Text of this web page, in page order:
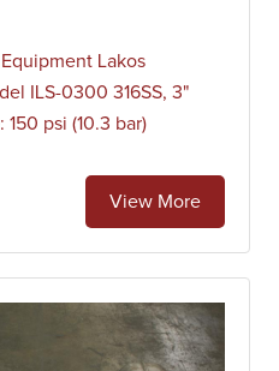
Lakos
ILS-0300 316SS, 3"
psi (10.3 bar)
View More